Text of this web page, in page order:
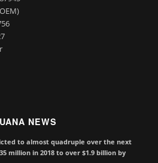
NEWS
to almost quadruple over the next
million in 2018 to over $1.9 billion by